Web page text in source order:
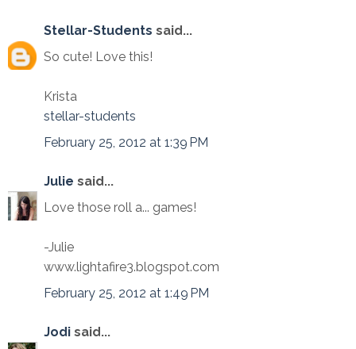
Stellar-Students said...
So cute! Love this!
Krista
stellar-students
February 25, 2012 at 1:39 PM
Julie said...
Love those roll a... games!
-Julie
www.lightafire3.blogspot.com
February 25, 2012 at 1:49 PM
Jodi said...